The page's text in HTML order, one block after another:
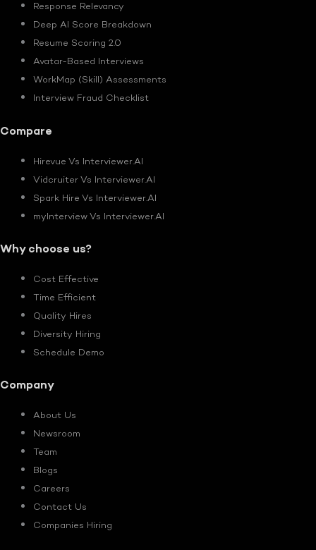
Response Relevancy
Deep AI Score Breakdown
Resume Scoring 2.0
Avatar-Based Interviews
WorkMap (Skill) Assessments
Interview Fraud Checklist
Compare
Hirevue Vs Interviewer.AI
Vidcruiter Vs Interviewer.AI
Spark Hire Vs Interviewer.AI
myInterview Vs Interviewer.AI
Why choose us?
Cost Effective
Time Efficient
Quality Hires
Diversity Hiring
Schedule Demo
Company
About Us
Newsroom
Team
Blogs
Careers
Contact Us
Companies Hiring